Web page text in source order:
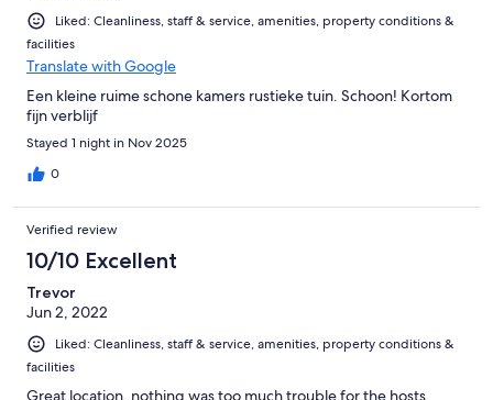
Liked: Cleanliness, staff & service, amenities, property conditions &
facilities
Translate with Google
Een kleine ruime schone kamers rustieke tuin. Schoon! Kortom
fijn verblijf
Stayed 1 night in Nov 2025
0
Verified review
10/10 Excellent
Trevor
Jun 2, 2022
Liked: Cleanliness, staff & service, amenities, property conditions &
facilities
Great location, nothing was too much trouble for the hosts.